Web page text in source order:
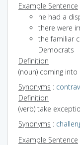
Example Sentence
he had a
there were
the familiar
Democrats
Definition
(noun) coming
Synonyms :
Definition
(verb) take
Synonyms :
Example Sentence